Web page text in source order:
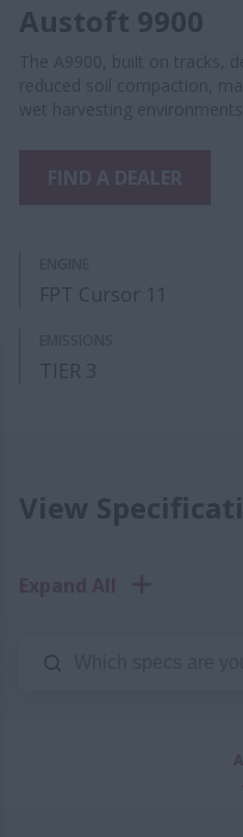
Austoft 9900
FPT Cursor 11
TIER 3
View